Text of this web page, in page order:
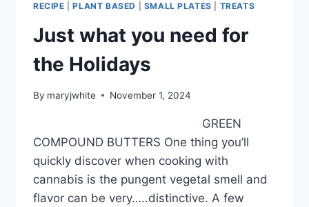
RECIPE |PLANT BASED SMALL PLATES TREATS
Just what you need for
the Holidays
By maryjwhite November 1, 2024
GREEN
COMPOUND BUTTERS One thing you’ll
quickly discover when cooking with
cannabis is the pungent vegetal smell and
flavor can be very…..distinctive. A few